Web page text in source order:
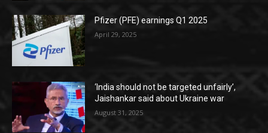
Pfizer (PFE) earnings Q1 2025
April 29, 2025
‘India should not be targeted unfairly’,
Jaishankar said about Ukraine war
August 31, 2025